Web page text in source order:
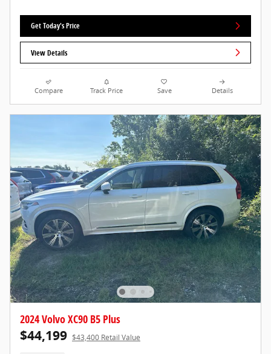
Get Today's Price
View Details
Compare Track Price Save Details
2024 Volvo XC90 B5 Plus
$44,199 $43,400 Retail Value